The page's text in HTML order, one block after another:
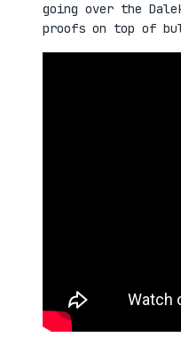
going over the
proofs on top of